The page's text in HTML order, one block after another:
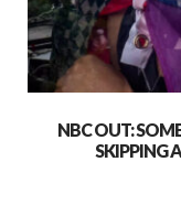
NBC OUT:
SKIPPING